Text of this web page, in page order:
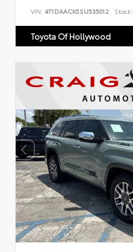
VIN: 4T1DAACK5SU535012 Stock:
Toyota Of Hollywood